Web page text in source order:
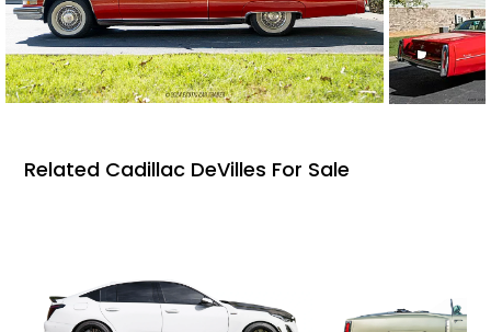
Related Cadillac DeVilles For Sale